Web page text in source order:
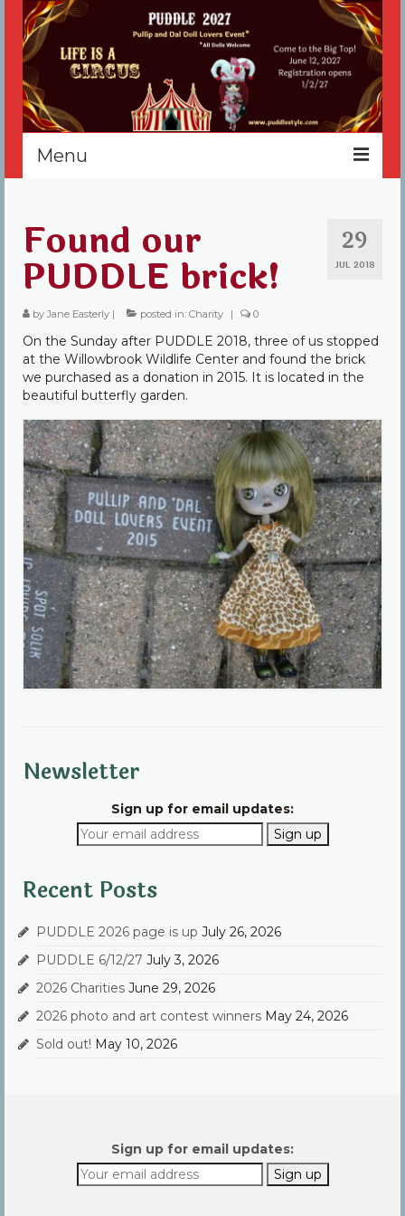
Menu
Register
Events
Vendors
Sponsors
About
Community
Contact Us
29
JUL 2018
Found our
PUDDLE brick!
byJane Easterly | posted in: Charity | 0
On the Sunday after PUDDLE 2018, three of us stopped
at the Willowbrook Wildlife Center and found the brick
we purchased as a donation in 2015. It is located in the
beautiful butterfly garden.
Newsletter
Sign up for email updates:
Recent Posts
PUDDLE 2026 page is up July 26, 2026
PUDDLE 6/12/27 July 3, 2026
2026 Charities June 29, 2026
2026 photo and art contest winners May 24, 2026
Sold out! May 10, 2026
Sign up for email updates: